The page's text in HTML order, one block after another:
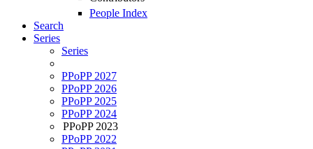
People Index
Search
Series
Series
PPoPP 2027
PPoPP 2026
PPoPP 2025
PPoPP 2024
PPoPP 2023
PPoPP 2022